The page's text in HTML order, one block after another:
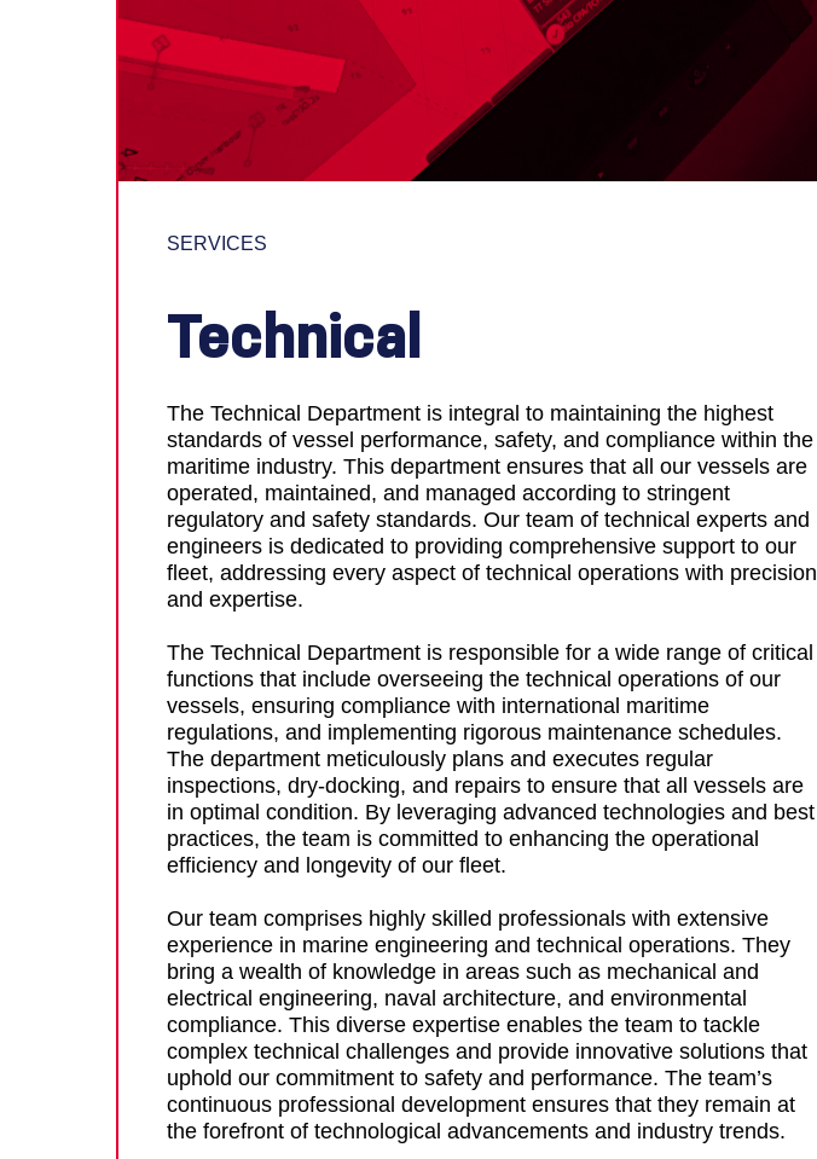
SERVICES
Technical
The Technical Department is integral to maintaining the highest
standards of vessel performance, safety, and compliance within the
maritime industry. This department ensures that all our vessels are
operated, maintained, and managed according to stringent
regulatory and safety standards. Our team of technical experts and
engineers is dedicated to providing comprehensive support to our
fleet, addressing every aspect of technical operations with precision
and expertise.
The Technical Department is responsible for a wide range of critical
functions that include overseeing the technical operations of our
vessels, ensuring compliance with international maritime
regulations, and implementing rigorous maintenance schedules.
The department meticulously plans and executes regular
inspections, dry-docking, and repairs to ensure that all vessels are
in optimal condition. By leveraging advanced technologies and best
practices, the team is committed to enhancing the operational
efficiency and longevity of our fleet.
Our team comprises highly skilled professionals with extensive
experience in marine engineering and technical operations. They
bring a wealth of knowledge in areas such as mechanical and
electrical engineering, naval architecture, and environmental
compliance. This diverse expertise enables the team to tackle
complex technical challenges and provide innovative solutions that
uphold our commitment to safety and performance. The team’s
continuous professional development ensures that they remain at
the forefront of technological advancements and industry trends.